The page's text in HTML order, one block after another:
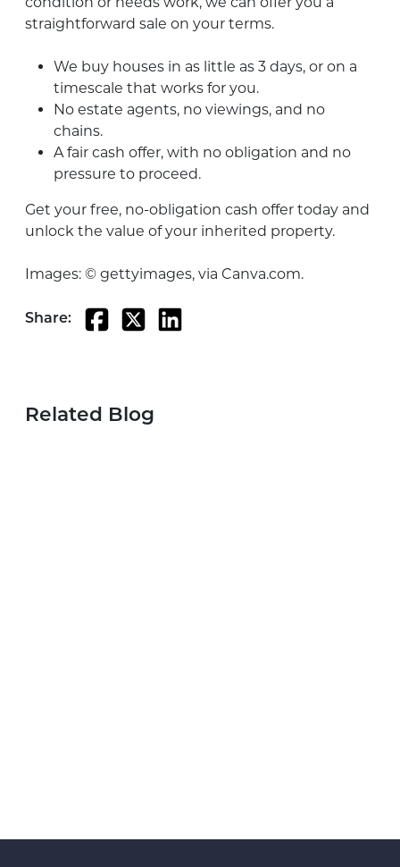
straightforward sale on your terms.
We buy houses in as little as 3 days, or on a
timescale that works for you.
No estate agents, no viewings, and no
chains.
A fair cash offer, with no obligation and no
pressure to proceed.
Get your free, no-obligation cash offer today and
unlock the value of your inherited property.
Images: © gettyimages, via Canva.com.
Share:
Related Blog